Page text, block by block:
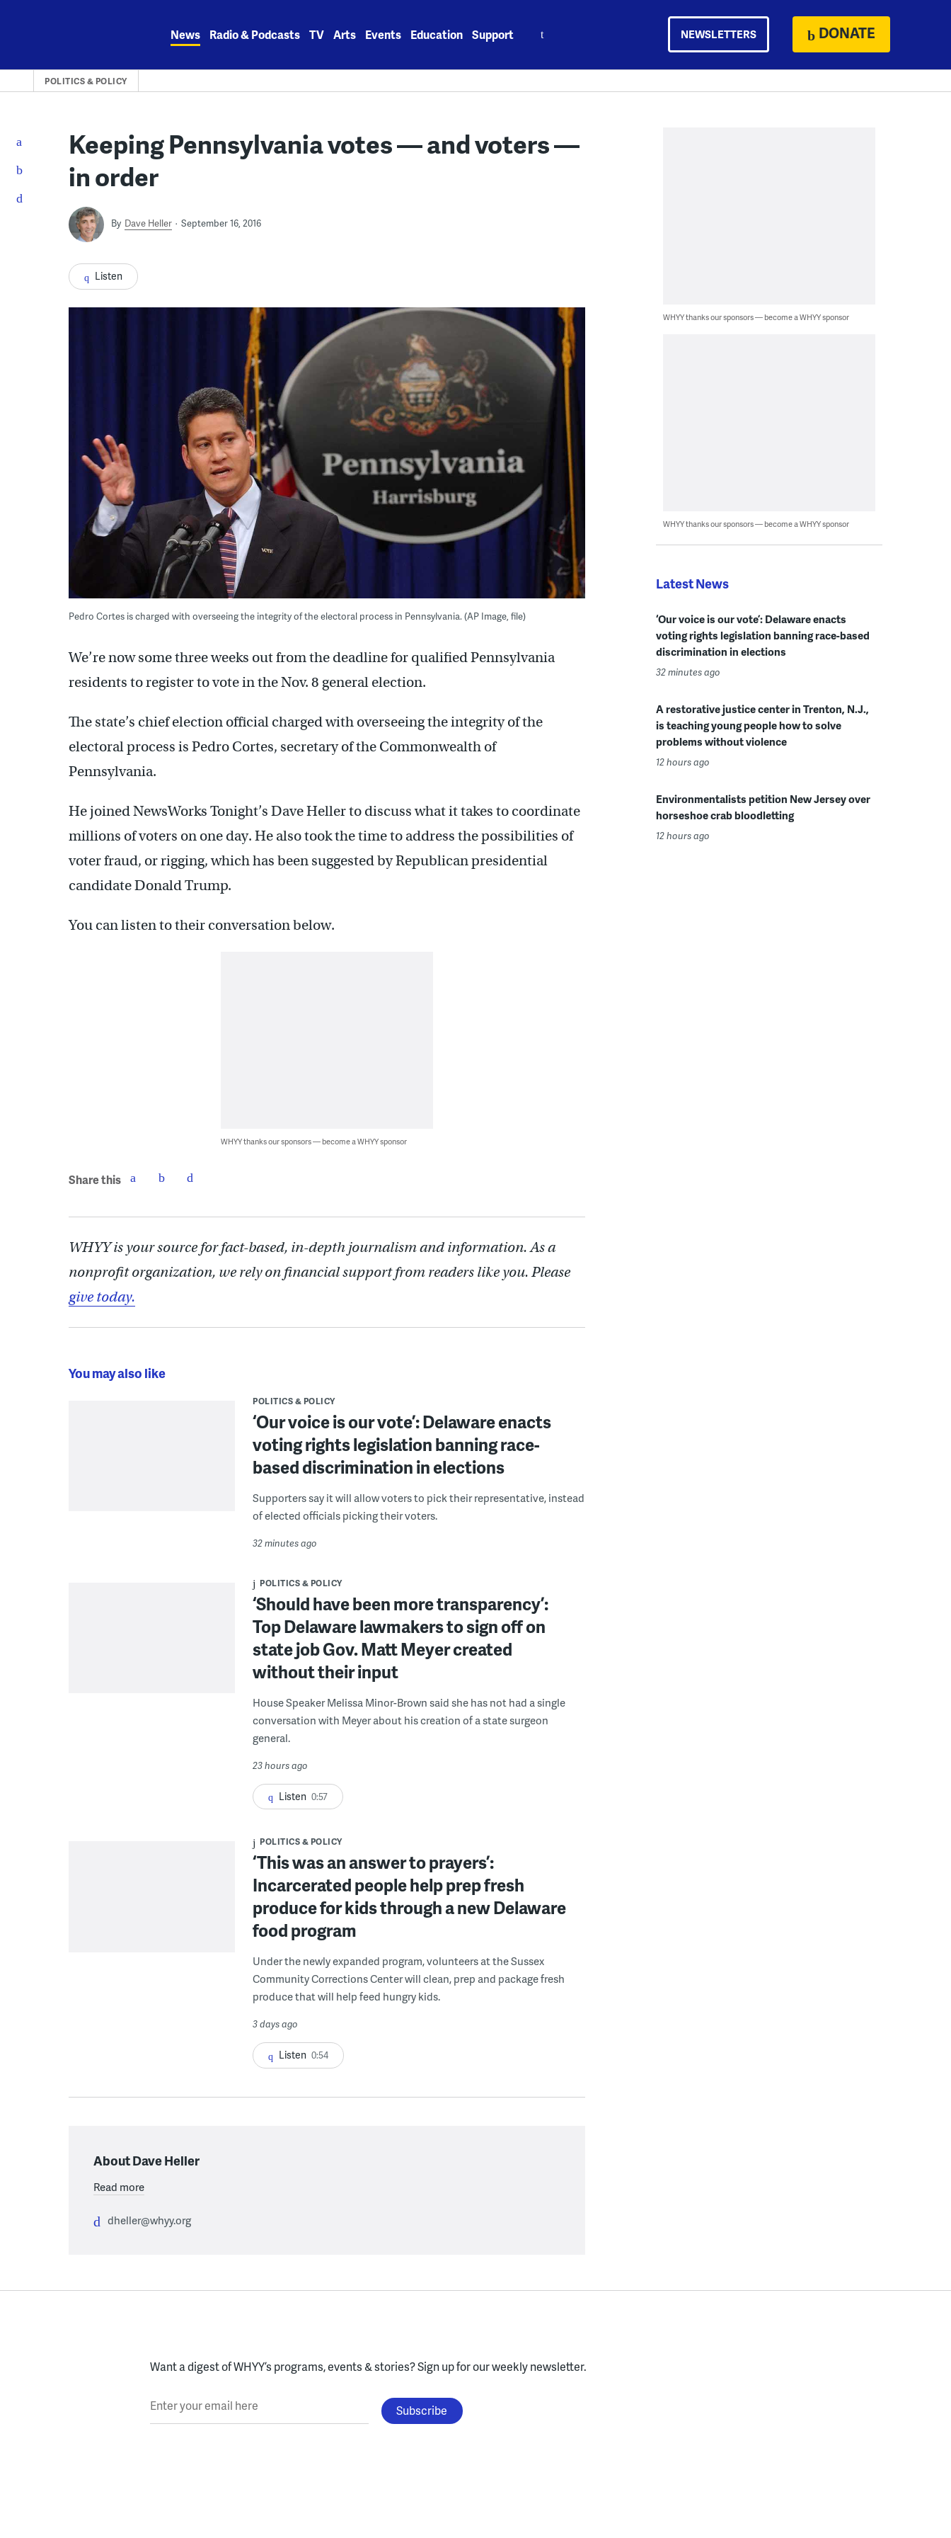
News Radio & Podcasts TV Arts Events Education Support NEWSLETTERS DONATE
POLITICS & POLICY
Keeping Pennsylvania votes — and voters —
in order
By Dave Heller September 16, 2016
Listen
Pedro Cortes is charged with overseeing the integrity of the electoral process in Pennsylvania. (AP Image, file)
We’re now some three weeks out from the deadline for qualified Pennsylvania
residents to register to vote in the Nov. 8 general election.
The state’s chief election official charged with overseeing the integrity of the
electoral process is Pedro Cortes, secretary of the Commonwealth of
Pennsylvania.
He joined NewsWorks Tonight’s Dave Heller to discuss what it takes to coordinate
millions of voters on one day. He also took the time to address the possibilities of
voter fraud, or rigging, which has been suggested by Republican presidential
candidate Donald Trump.
You can listen to their conversation below.
WHYY thanks our sponsors — become a WHYY sponsor
Share this
WHYY is your source for fact-based, in-depth journalism and information. As a
nonprofit organization, we rely on financial support from readers like you. Please
give today.
You may also like
POLITICS & POLICY
‘Our voice is our vote’: Delaware enacts
voting rights legislation banning race-
based discrimination in elections
Supporters say it will allow voters to pick their representative, instead
of elected officials picking their voters.
32 minutes ago
POLITICS & POLICY
‘Should have been more transparency’:
Top Delaware lawmakers to sign off on
state job Gov. Matt Meyer created
without their input
House Speaker Melissa Minor-Brown said she has not had a single
conversation with Meyer about his creation of a state surgeon
general.
23 hours ago
Listen 0:57
POLITICS & POLICY
‘This was an answer to prayers’:
Incarcerated people help prep fresh
produce for kids through a new Delaware
food program
Under the newly expanded program, volunteers at the Sussex
Community Corrections Center will clean, prep and package fresh
produce that will help feed hungry kids.
3 days ago
Listen 0:54
About Dave Heller
Read more
dheller@whyy.org
WHYY thanks our sponsors — become a WHYY sponsor
WHYY thanks our sponsors — become a WHYY sponsor
Latest News
‘Our voice is our vote’: Delaware enacts
voting rights legislation banning race-based
discrimination in elections
32 minutes ago
A restorative justice center in Trenton, N.J.,
is teaching young people how to solve
problems without violence
12 hours ago
Environmentalists petition New Jersey over
horseshoe crab bloodletting
12 hours ago
Want a digest of WHYY’s programs, events & stories?Sign up for our weekly newsletter.
Enter your email here